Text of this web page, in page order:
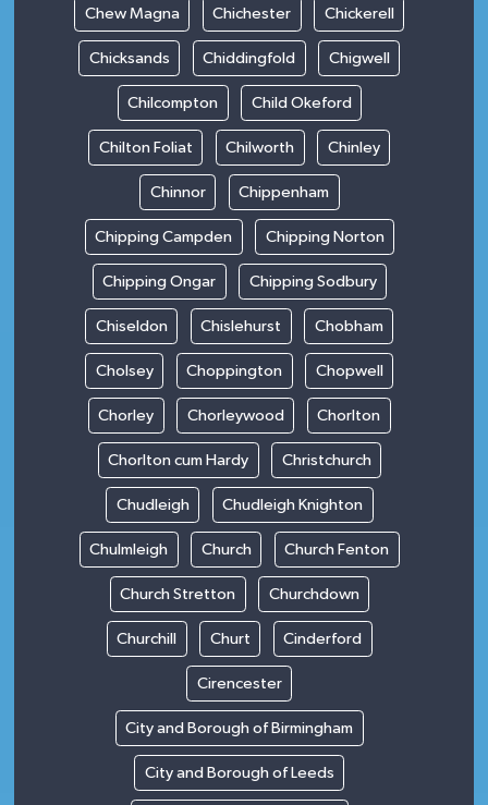
Chew Magna Chichester Chickerell
Chicksands Chiddingfold Chigwell
Chilcompton Child Okeford
Chilton Foliat Chilworth Chinley
Chinnor Chippenham
Chipping Campden Chipping Norton
Chipping Ongar Chipping Sodbury
Chiseldon Chislehurst Chobham
Cholsey Choppington Chopwell
Chorley Chorleywood Chorlton
Chorlton cum Hardy Christchurch
Chudleigh Chudleigh Knighton
Chulmleigh Church Church Fenton
Church Stretton Churchdown
Churchill Churt Cinderford
Cirencester
City and Borough of Birmingham
City and Borough of Leeds